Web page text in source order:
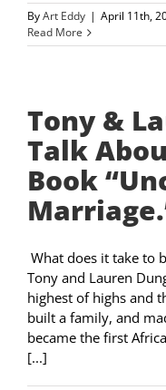
ByArt Eddy | April 11th,
Read More
Tony &
Talk
Book
What does it take to
Tony and Lauren
highest of highs and
built a family, and
became the first
[...]